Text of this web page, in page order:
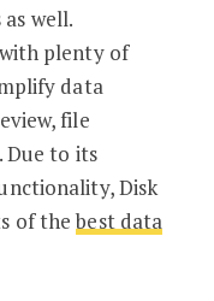
well.
plenty of
data
file
to its
Disk
of thebest data